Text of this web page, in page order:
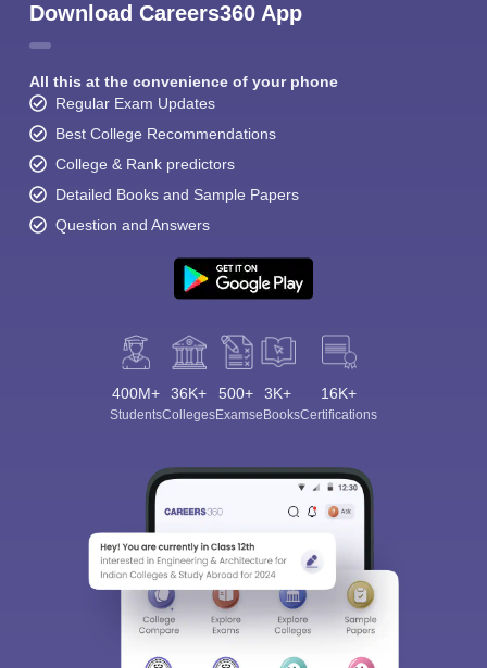
Download Careers360 App
All this at the convenience of your phone
Regular Exam Updates
Best College Recommendations
College & Rank predictors
Detailed Books and Sample Papers
Question and Answers
400M+
Students
36K+
Colleges
500+
Exams
3K+
eBooks
16K+
Certifications